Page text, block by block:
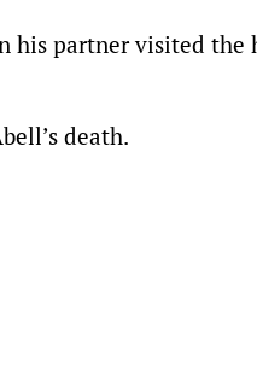
his partner visited the
death.